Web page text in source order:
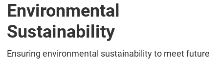
Environmental
Sustainability
Ensuring environmental sustainability to meet future